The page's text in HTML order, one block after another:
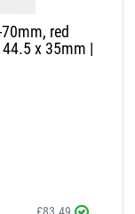
red
x 35mm |